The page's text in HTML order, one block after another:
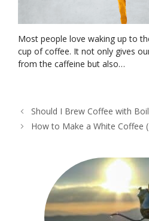
Most people love waking up to
cup of coffee. It not only gives
from the caffeine but also…
Should I Brew Coffee with
How to Make a White Coffee